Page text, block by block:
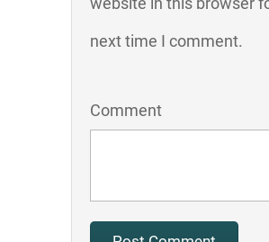
next time I comment.
Comment